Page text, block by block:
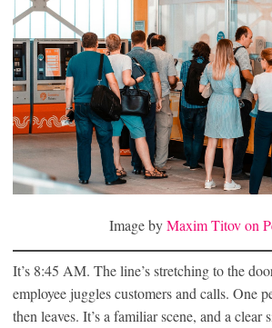
Image byMaxim Titov on
It’s 8:45 AM. The line’s stretching to the
employee juggles customers and calls. One
then leaves. It’s a familiar scene, and a clear